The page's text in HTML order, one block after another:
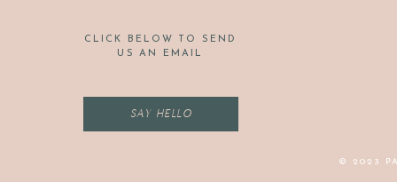
© 2023
CLICK BELOW TO SEND
US AN EMAIL
SAY HELLO